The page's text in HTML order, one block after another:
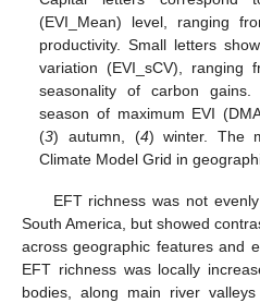
(EVI_Mean) level, ranging
productivity. Small letters
variation (EVI_sCV), ranging
seasonality of carbon
season of maximum EVI
(3) autumn, (4) winter. The
Climate Model Grid in
EFT richness was not
South America, but showed
across geographic features and
EFT richness was locally
bodies, along main river